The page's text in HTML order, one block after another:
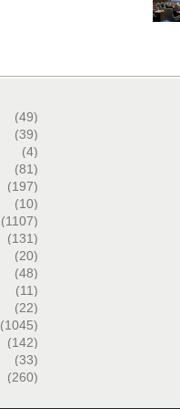
(49)
(39)
(4)
(81)
(197)
(10)
(1107)
(131)
(20)
(48)
(11)
(22)
(1045)
(142)
(33)
(260)